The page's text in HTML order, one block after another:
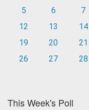
5
6 7
12
13 14
19
20 21
26
27 28
This Week's Poll